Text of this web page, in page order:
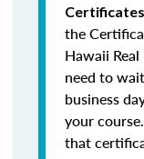
the
Hawaii
need to
business
your
that